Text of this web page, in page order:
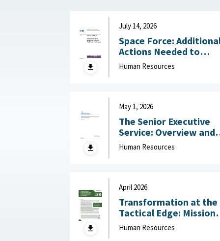
July 14, 2026
Space Force:
Actions Needed to
Address Workforce
Challenges July 14,
Human Resources
May 1, 2026
The Senior Executive
Service: Overview and
Recent Developments :
Congressional
Human Resources
April 2026
Transformation at the
Tactical Edge: Mission
Creep, Talent
and the Future of the
Human Resources